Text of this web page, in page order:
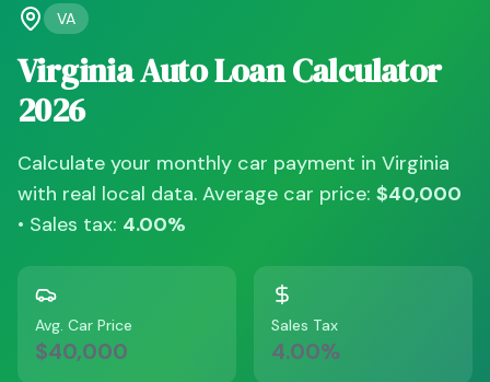
VA
VirginiaAuto Loan Calculator
2026
Calculate your monthly car payment in Virginia
with real local data. Average car price: $40,000
• Sales tax: 4.00%
Avg. Car Price
$40,000
Sales Tax
4.00%